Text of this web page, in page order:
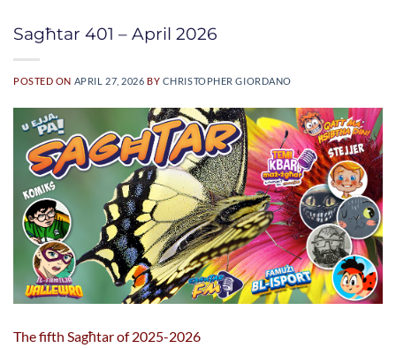
Sagħtar 401 – April 2026
POSTED ON APRIL 27, 2026 BY CHRISTOPHER GIORDANO
The fifth Sagħtar of 2025-2026